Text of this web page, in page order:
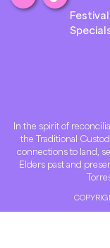
Festival
In the spirit of
the Traditional
connections to land,
Elders past and